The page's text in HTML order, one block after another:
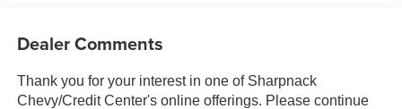
Dealer Comments
Thank you for your interest in one of Sharpnack
Chevy/Credit Center's online offerings. Please continue